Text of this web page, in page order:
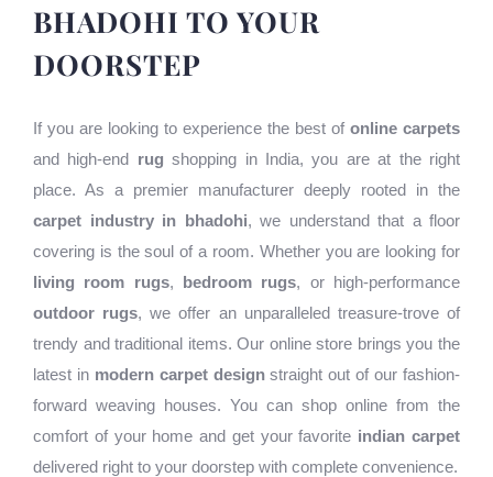
BHADOHI TO YOUR
DOORSTEP
If you are looking to experience the best of online carpets
and high-end rug shopping in India, you are at the right
place. As a premier manufacturer deeply rooted in the
carpet industry in bhadohi, we understand that a floor
covering is the soul of a room. Whether you are looking for
living room rugs, bedroom rugs, or high-performance
outdoor rugs, we offer an unparalleled treasure-trove of
trendy and traditional items. Our online store brings you the
latest in modern carpet designstraight out of our fashion-
forward weaving houses. You can shop online from the
comfort of your home and get your favorite indian carpet
delivered right to your doorstep with complete convenience.